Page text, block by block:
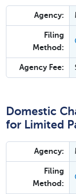
Agency:
Filing
Method:
Agency Fee:
Domestic
for Limited
Agency:
Filing
Method: